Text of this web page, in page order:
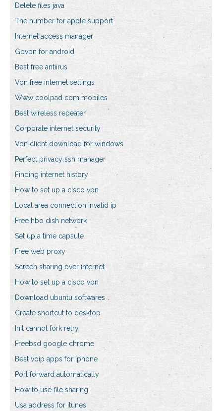
Delete files java
The number for apple support
Internet access manager
Govpn for android
Best free antiirus
Vpn free internet settings
Www coolpad com mobiles
Best wireless repeater
Corporate internet security
Vpn client download for windows
Perfect privacy ssh manager
Finding internet history
How to set up a cisco vpn
Local area connection invalid ip
Free hbo dish network
Set up a time capsule
Free web proxy
Screen sharing over internet
How to set up a cisco vpn
Download ubuntu softwares
Create shortcut to desktop
Init cannot fork retry
Freebsd google chrome
Best voip apps for iphone
Port forward automatically
How to use file sharing
Usa address for itunes